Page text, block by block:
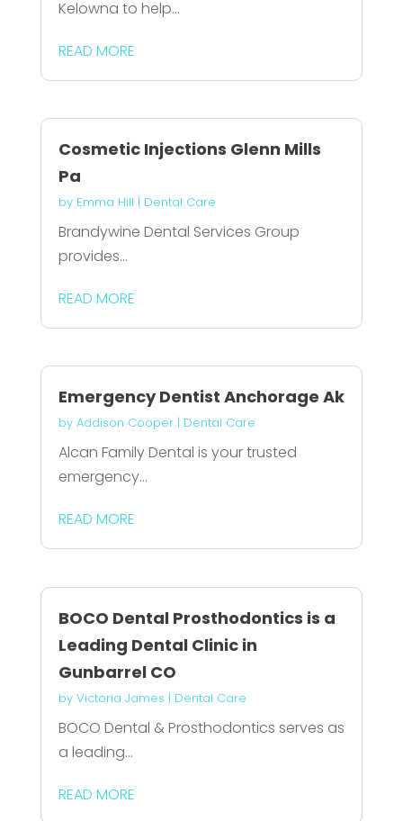
Kelowna to help...
READ MORE
Cosmetic Injections Glenn Mills
Pa
by Emma Hill | Dental Care
Brandywine Dental Services Group
provides...
READ MORE
Emergency Dentist Anchorage Ak
by Addison Cooper| Dental Care
Alcan Family Dental is your trusted
emergency...
READ MORE
BOCO Dental Prosthodontics is a
Leading Dental Clinic in
Gunbarrel CO
by Victoria James | Dental Care
BOCO Dental & Prosthodontics serves as
a leading...
READ MORE